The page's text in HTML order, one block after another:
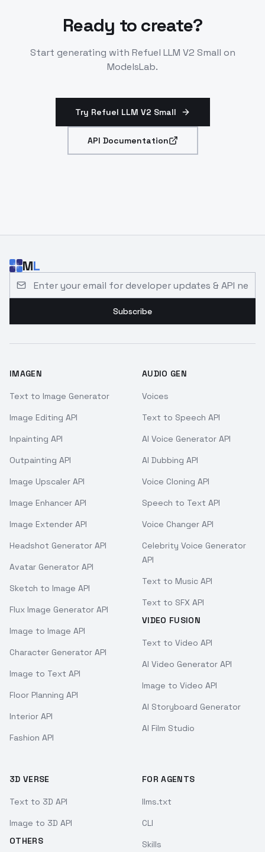
Ready to create?
Start generating with Refuel LLM V2 Small on
ModelsLab.
Try Refuel LLM V2 Small
API Documentation
ML
Subscribe
IMAGEN
Text to Image Generator
Image Editing API
Inpainting API
Outpainting API
Image Upscaler API
Image Enhancer API
Image Extender API
Headshot Generator API
Avatar Generator API
Sketch to Image API
Flux Image Generator API
Image to Image API
Character Generator API
Image to Text API
Floor Planning API
Interior API
Fashion API
AUDIO GEN
Voices
Text to Speech API
AI Voice Generator API
AI Dubbing API
Voice Cloning API
Speech to Text API
Voice Changer API
Celebrity Voice Generator
API
Text to Music API
Text to SFX API
VIDEO FUSION
Text to Video API
AI Video Generator API
Image to Video API
AI Storyboard Generator
AI Film Studio
3D VERSE
Text to 3D API
Image to 3D API
OTHERS
FOR AGENTS
llms.txt
CLI
Skills